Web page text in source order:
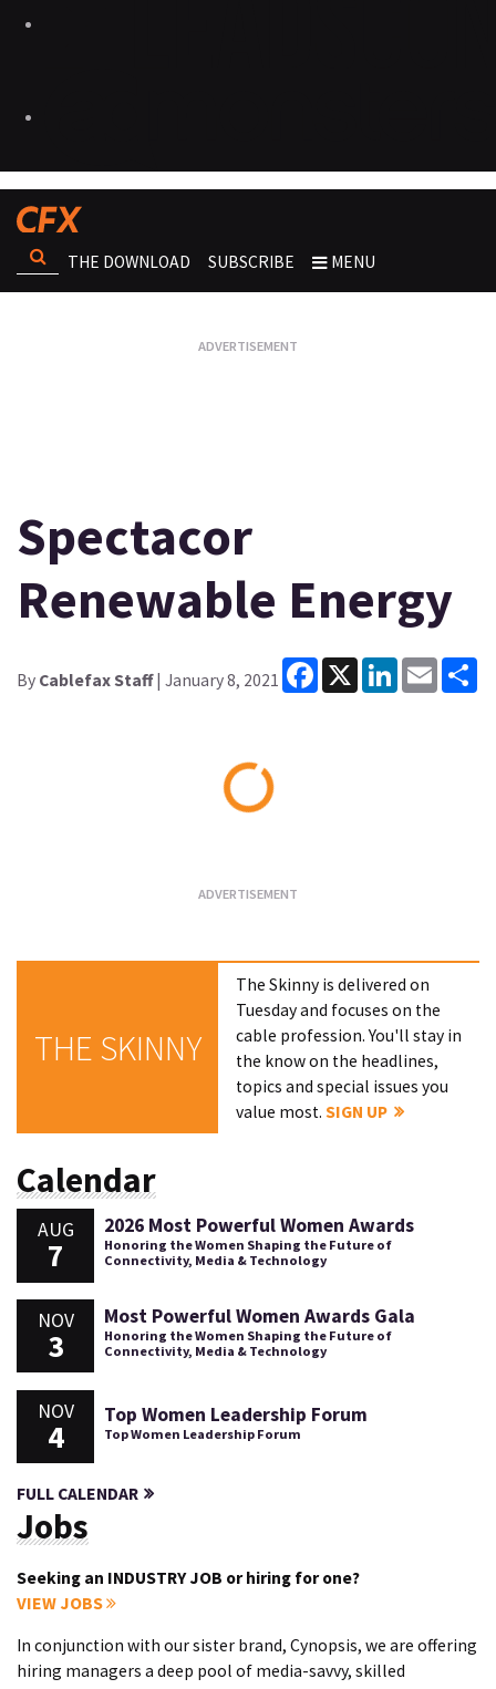
THE DOWNLOAD SUBSCRIBE MENU
Spectacor
Renewable Energy
By Cablefax Staff| January 8, 2021
Facebook
X LinkedInEmail
THE SKINNY
The Skinny is delivered on
Tuesday and focuses on the
cable profession. You'll stay in
the know on the headlines,
topics and special issues you
value most.SIGN UP
Calendar
AUG
7
2026 Most Powerful Women Awards
Honoring the Women Shaping the Future of
Connectivity, Media & Technology
NOV
3
Most Powerful Women Awards Gala
Honoring the Women Shaping the Future of
Connectivity, Media & Technology
NOV
4
Top Women Leadership Forum
Top Women Leadership Forum
FULL CALENDAR
Jobs
Seeking an INDUSTRY JOB or hiring for one?
VIEW JOBS
In conjunction with our sister brand, Cynopsis, we are offering
hiring managers a deep pool of media-savvy, skilled